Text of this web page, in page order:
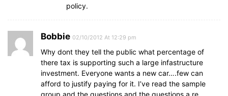
policy.
Bobbie 02/10/2012 At 12:29 pm
Why dont they tell the public what percentage of
there tax is supporting such a large infastructure
investment. Everyone wants a new car….few can
afford to justify paying for it. I’ve read the sample
group and the questions and the questions a re